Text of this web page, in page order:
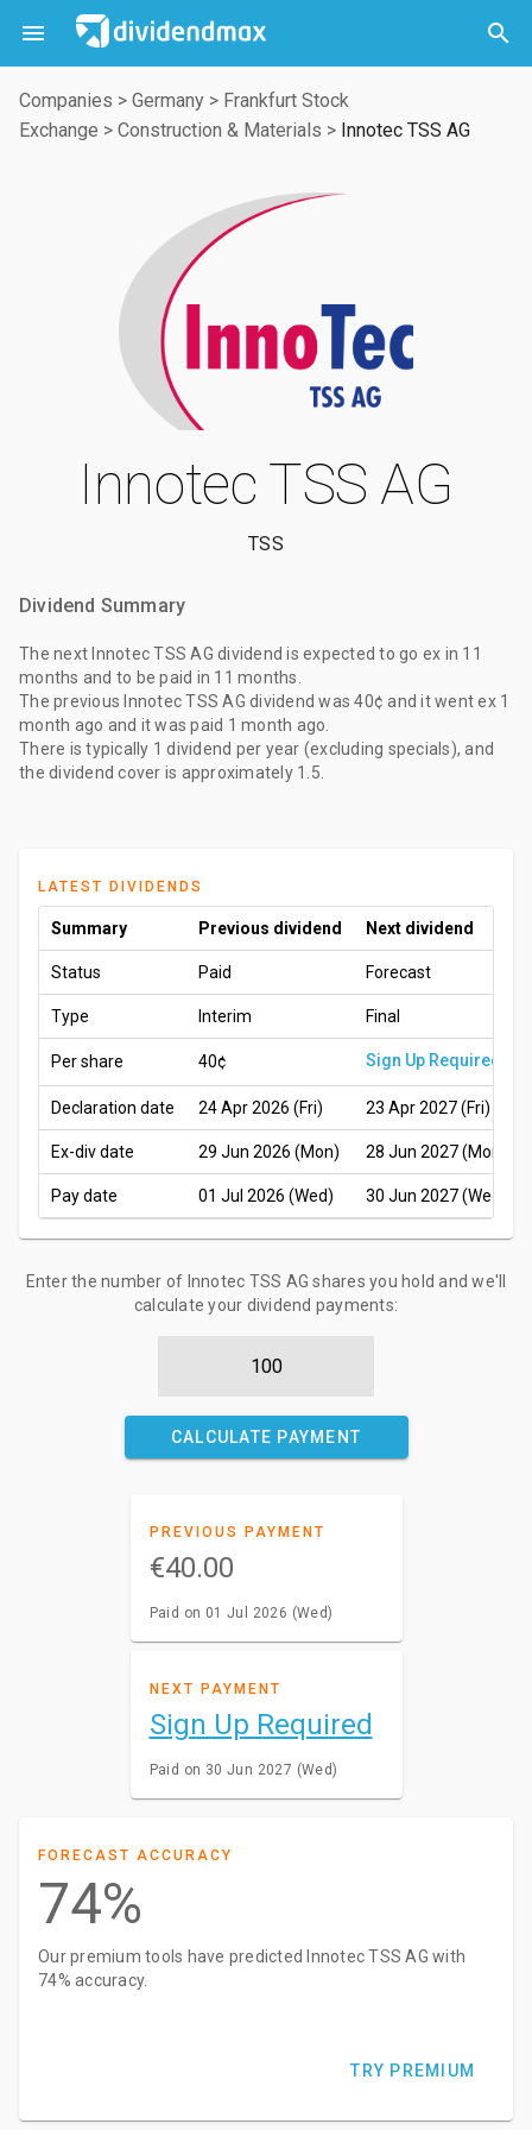
 

Companies > Germany > Frankfurt Stock
Exchange > Construction & Materials > Innotec TSS AG
Innotec TSS AG
TSS
Dividend Summary
The next Innotec TSS AG dividend is expected to go ex in 11
months and to be paid in 11 months
The previous Innotec TSS AG dividend was40¢ and it went ex 1
month ago and it was paid 1 month ago
There is typically 1 dividend per year (excluding specials), and
the dividend cover is approximately 1.5.
LATEST DIVIDENDS
Summary Previous dividend Next dividend
Status Paid Forecast
Type Interim Final
Per share 40¢ Sign Up Required
Declaration date 24 Apr 2026 (Fri) 23 Apr 2027 (Fri)
Ex-div date 29 Jun 2026 (Mon) 28 Jun 2027 (Mon)
Pay date 01 Jul 2026 (Wed) 30 Jun 2027 (Wed)
Enter the number of Innotec TSS AG shares you hold and we'll
calculate your dividend payments:
CALCULATE PAYMENT
PREVIOUS PAYMENT
€40.00
Paid on 01 Jul 2026 (Wed)
NEXT PAYMENT
Sign Up Required
Paid on 30 Jun 2027 (Wed)
FORECAST ACCURACY
74%
Our premium tools have predicted Innotec TSS AG with
74% accuracy.
TRY PREMIUM